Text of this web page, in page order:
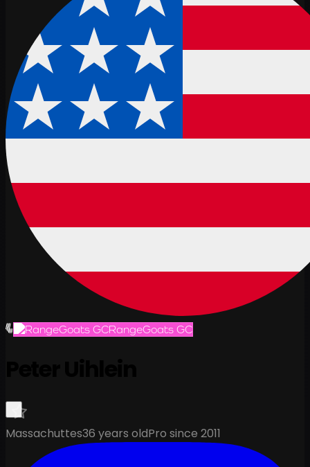
RangeGoats GC
Massachuttes36 years oldPro since 2011